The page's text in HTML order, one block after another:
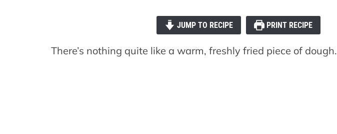
JUMP TO RECIPE PRINT RECIPE
There’s nothing quite like a warm, freshly fried piece of dough.